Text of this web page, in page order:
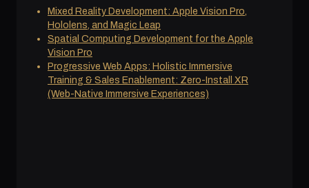
Mixed Reality Development: Apple Vision Pro,
Hololens, and Magic Leap
Spatial Computing Development for the Apple
Vision Pro
Progressive Web Apps: Holistic Immersive
Training & Sales Enablement: Zero-Install XR
(Web-Native Immersive Experiences)